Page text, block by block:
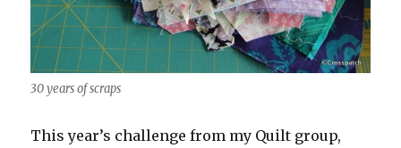
30 years of scraps
This year’s challenge from my Quilt group,